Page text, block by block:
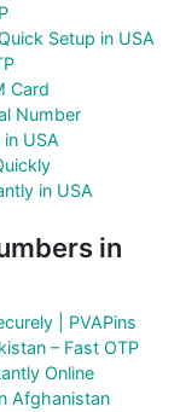
Setup in USA
Card
Number
USA
in USA
in
| PVAPins
– Fast OTP
Online
Afghanistan